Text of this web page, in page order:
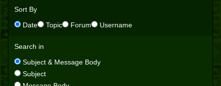
Sort By
Date
Topic Forum Username
Search in
Subject & Message Body
Subject